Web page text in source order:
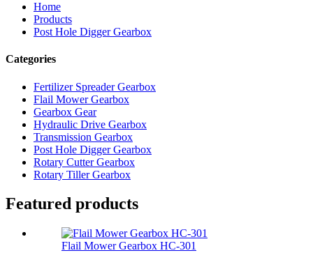
Home
Products
Post Hole Digger Gearbox
Categories
Fertilizer Spreader Gearbox
Flail Mower Gearbox
Gearbox Gear
Hydraulic Drive Gearbox
Transmission Gearbox
Post Hole Digger Gearbox
Rotary Cutter Gearbox
Rotary Tiller Gearbox
Featured products
Flail Mower Gearbox HC-301